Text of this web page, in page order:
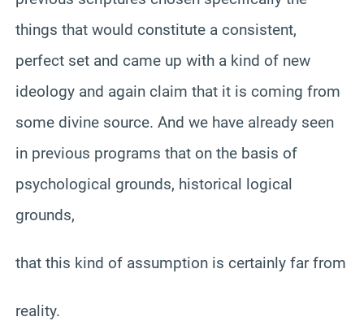
things that would constitute a consistent,
perfect set and came up with a kind of new
ideology and again claim that it is coming from
some divine source. And we have already seen
in previous programs that on the basis of
psychological grounds, historical logical
grounds,
that this kind of assumption is certainly far from
reality.